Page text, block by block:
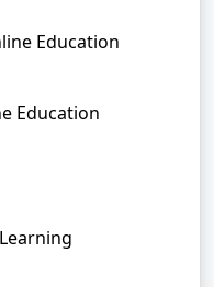
Education
Education